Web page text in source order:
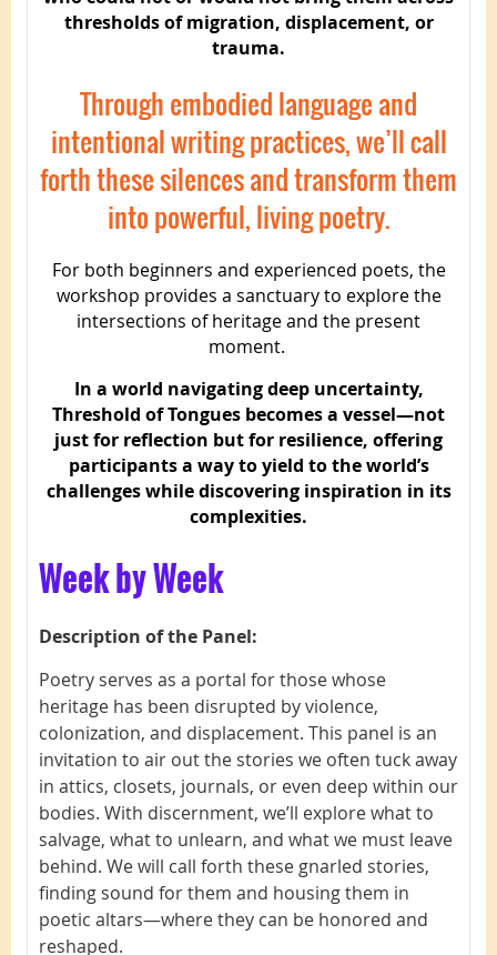
thresholds of migration, displacement, or
trauma.
Through embodied language and
intentional writing practices, we’ll call
forth these silences and transform them
into powerful, living poetry.
For both beginners and experienced poets, the
workshop provides a sanctuary to explore the
intersections of heritage and the present
moment.
In a world navigating deep uncertainty,
Threshold of Tongues becomes a vessel—not
just for reflection but for resilience, offering
participants a way to yield to the world’s
challenges while discovering inspiration in its
complexities.
Week by Week
Description of the Panel:
Poetry serves as a portal for those whose
heritage has been disrupted by violence,
colonization, and displacement. This panel is an
invitation to air out the stories we often tuck away
in attics, closets, journals, or even deep within our
bodies. With discernment, we’ll explore what to
salvage, what to unlearn, and what we must leave
behind. We will call forth these gnarled stories,
finding sound for them and housing them in
poetic altars—where they can be honored and
reshaped.